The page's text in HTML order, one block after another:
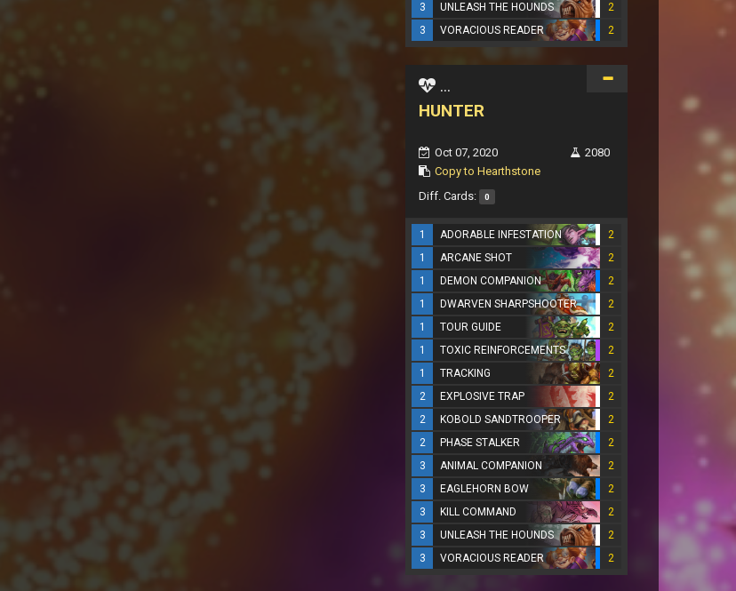
3
UNLEASH THE HOUNDS
2
3
VORACIOUS READER 2
...
HUNTER
Oct 07, 2020
Copy to Hearthstone
2080
Diff. Cards: 0
1 ADORABLE INFESTATION
2
1
ARCANE SHOT
2
1
DEMON COMPANION
2
1
DWARVEN SHARPSHOOTER
2
1
TOUR GUIDE
2
1
TOXIC REINFORCEMENTS
2
1
TRACKING
2
2
EXPLOSIVE TRAP
2
2
KOBOLD SANDTROOPER
2
2
PHASE STALKER
2
3
ANIMAL COMPANION
2
3
EAGLEHORN BOW
2
3
KILL COMMAND
2
3
UNLEASH THE HOUNDS
2
3
VORACIOUS READER 2